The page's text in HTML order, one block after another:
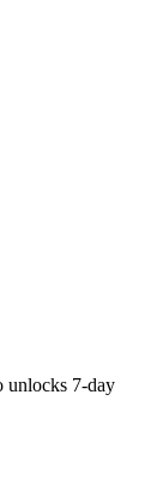
unlocks 7-day